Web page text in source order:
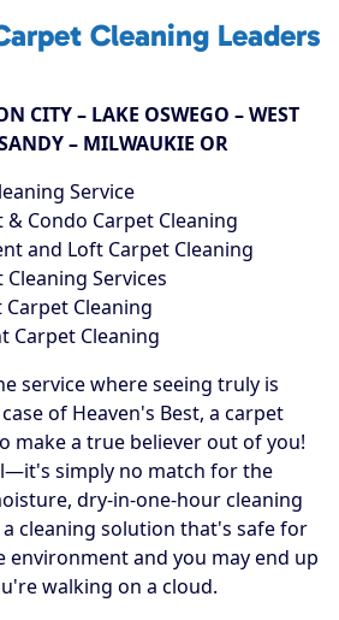
Cleaning Leaders
CITY – LAKE OSWEGO – WEST
– MILWAUKIE OR
Service
Condo Carpet Cleaning
and Loft Carpet Cleaning
Services
Cleaning
Carpet Cleaning
service where seeing truly is
of Heaven's Best, a carpet
make a true believer out of you!
simply no match for the
dry-in-one-hour cleaning
cleaning solution that's safe for
environment and you may end up
walking on a cloud.